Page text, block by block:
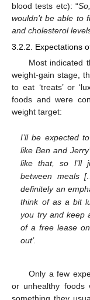
blood tests etc): “
wouldn’t be able to
and cholesterol
3.2.2. Expectations
Most indicated
weight-gain stage,
to eat ‘treats’ or
foods and were
weight target:
I’ll be expected
like Ben and
like that, so I’ll
between meals
definitely an
think of as a bit
you try and keep
of a free lease
out’.
Only a few
or unhealthy foods
something they